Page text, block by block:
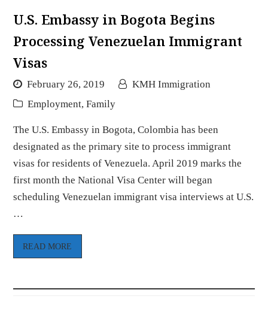
U.S. Embassy in Bogota Begins
Processing Venezuelan Immigrant
Visas
February 26, 2019
KMH Immigration
Employment, Family
The U.S. Embassy in Bogota, Colombia has been
designated as the primary site to process immigrant
visas for residents of Venezuela. April 2019 marks the
first month the National Visa Center will began
scheduling Venezuelan immigrant visa interviews at U.S.
…
READ MORE